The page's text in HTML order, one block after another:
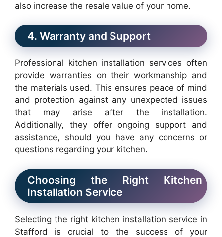
also increase the resale value of your home.
4. Warranty and Support
Professional kitchen installation services often
provide warranties on their workmanship and
the materials used. This ensures peace of mind
and protection against any unexpected issues
that may arise after the installation.
Additionally, they offer ongoing support and
assistance, should you have any concerns or
questions regarding your kitchen.
Choosing the Right Kitchen
Installation Service
Selecting the right kitchen installation service in
Stafford is crucial to the success of your